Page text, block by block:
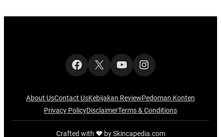
Facebook
X YouTubeInstagram
About UsContact UsKebijakan ReviewPedoman Konten
Privacy PolicyDisclaimerTerms & Conditions
Crafted with ‪‪❤︎‬ by Skincapedia.com